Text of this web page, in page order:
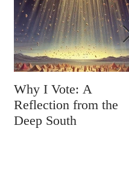
Why I Vote: A
Reflection from the
Deep South